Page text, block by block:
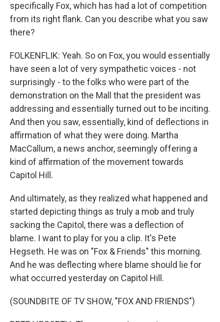
specifically Fox, which has had a lot of competition
from its right flank. Can you describe what you saw
there?
FOLKENFLIK: Yeah. So on Fox, you would essentially
have seen a lot of very sympathetic voices - not
surprisingly - to the folks who were part of the
demonstration on the Mall that the president was
addressing and essentially turned out to be inciting.
And then you saw, essentially, kind of deflections in
affirmation of what they were doing. Martha
MacCallum, a news anchor, seemingly offering a
kind of affirmation of the movement towards
Capitol Hill.
And ultimately, as they realized what happened and
started depicting things as truly a mob and truly
sacking the Capitol, there was a deflection of
blame. I want to play for you a clip. It's Pete
Hegseth. He was on "Fox & Friends" this morning.
And he was deflecting where blame should lie for
what occurred yesterday on Capitol Hill.
(SOUNDBITE OF TV SHOW, "FOX AND FRIENDS")